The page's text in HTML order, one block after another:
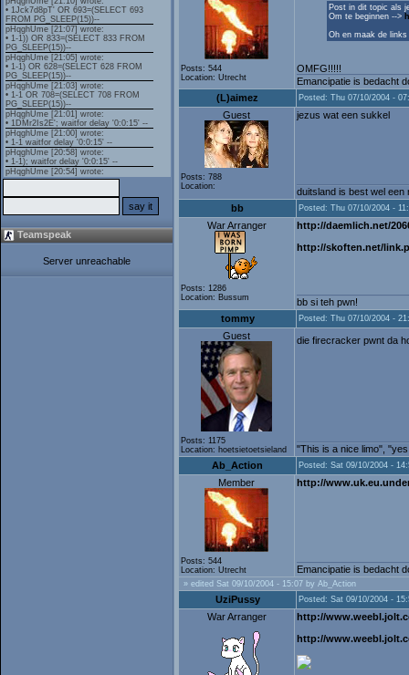
Teamspeak
Server unreachable
Posts: 544
Location: Utrecht
Post in dit topic als
Om te beginnen -->
Oh en maak de
OMFG!!!!!
Emancipatie is bedacht
(L)aimez
Posted: Thu 07/10/2004 -
Guest
Posts: 788
Location:
jezus wat een sukkel
duitsland is best wel een
bb
Posted: Thu 07/10/2004 -
War Arranger
Posts: 1286
Location: Bussum
http://daemlich.net/
http://skoften.net/
bb si teh pwn!
tommy
Posted: Thu 07/10/2004 -
Guest
Posts: 1175
Location: hoetsietoetsieland
die firecracker pwnt da
"This is a nice limo",
Ab_Action
Posted: Sat 09/10/2004 -
Member
Posts: 544
Location: Utrecht
http://
Emancipatie is bedacht
» edited Sat 09/10/2004 - 15:07 by Ab_Action
UziPussy Posted: Sat 09/10/2004 -
War Arranger
http://
http://